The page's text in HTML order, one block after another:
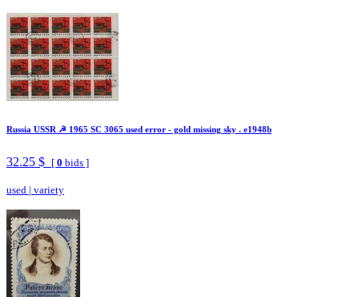
Russia USSR ☭ 1965 SC 3065 used error - gold missing sky . e1948b
32.25 $ [ 0 bids ]
used | variety